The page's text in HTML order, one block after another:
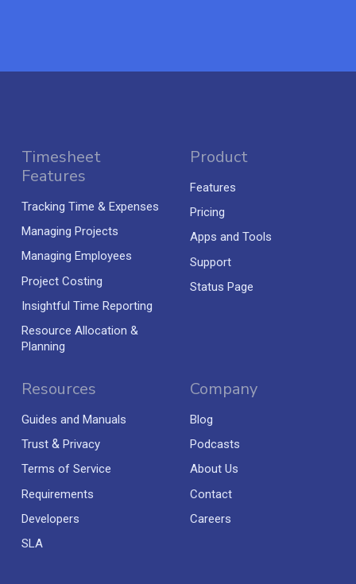
Timesheet
Features
Tracking Time & Expenses
Managing Projects
Managing Employees
Project Costing
Insightful Time Reporting
Resource Allocation &
Planning
Product
Features
Pricing
Apps and Tools
Support
Status Page
Resources
Guides and Manuals
Trust& Privacy
Terms of Service
Requirements
Developers
SLA
Company
Blog
Podcasts
About Us
Contact
Careers